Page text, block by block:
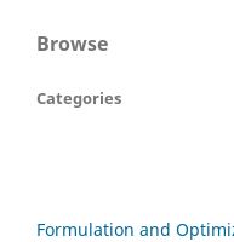
Browse
Categories
Formulation and